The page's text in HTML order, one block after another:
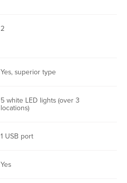
2
Yes, superior type
5 white LED lights (over 3
locations)
1 USB port
Yes